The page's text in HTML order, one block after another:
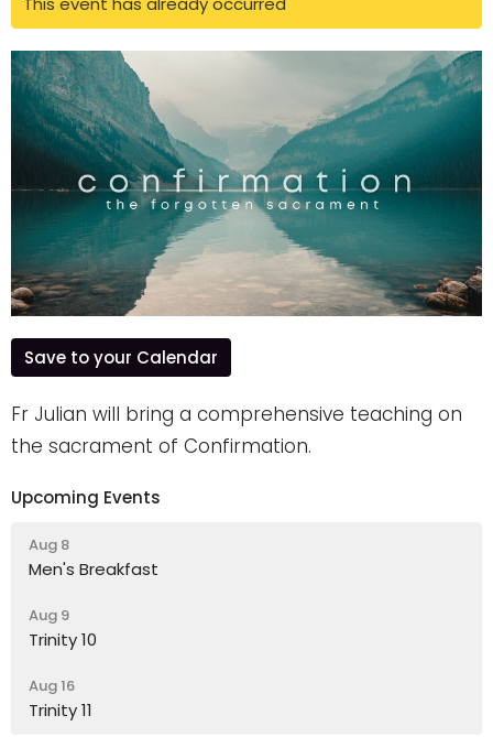
Save to your Calendar
Fr Julian will bring a comprehensive teaching on
the sacrament of Confirmation.
Upcoming Events
Aug 8
Men's Breakfast
Aug 9
Trinity 10
Aug 16
Trinity 11